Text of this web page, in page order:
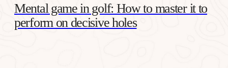
Mental game in golf: How to master it to
perform on decisive holes